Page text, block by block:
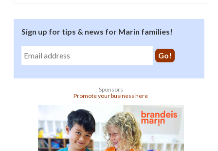
Sign up for tips & news for Marin families!
Sponsors
Promote your business here